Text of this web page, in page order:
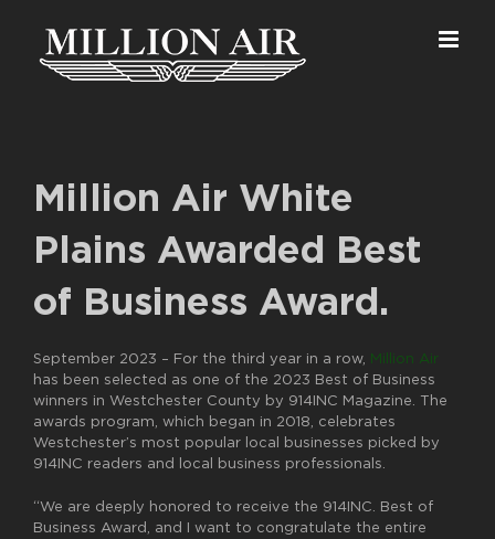
content
Million Air White
Plains Awarded Best
of Business Award.
September 2023 – For the third year in a row, Million Air
has been selected as one of the 2023 Best of Business
winners in Westchester County by 914INC Magazine. The
awards program, which began in 2018, celebrates
Westchester’s most popular local businesses picked by
914INC readers and local business professionals.
“We are deeply honored to receive the 914INC. Best of
Business Award, and I want to congratulate the entire